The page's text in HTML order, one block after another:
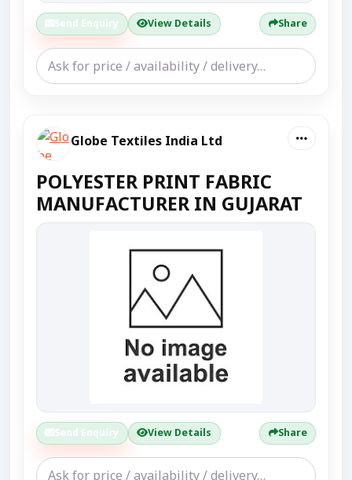
Send Enquiry View Details Share
Globe Textiles India Ltd
POLYESTER PRINT FABRIC
MANUFACTURER IN GUJARAT
Send Enquiry View Details Share